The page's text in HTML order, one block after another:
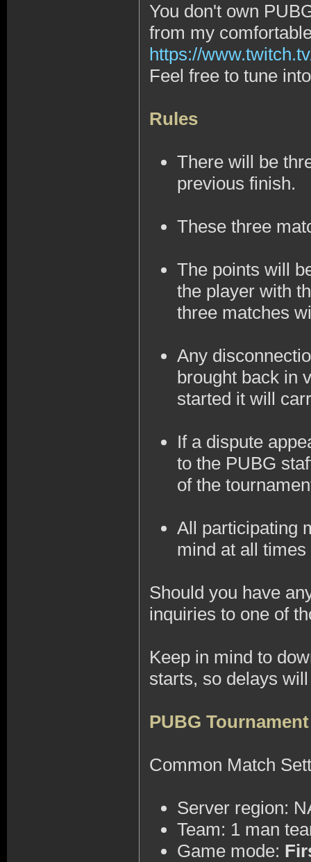
You don't own
from my
https://
Feel free to tune
Rules
There will be
previous finish.
These three
The points will
the player with
three matches
Any
brought back in
started it will
If a dispute
to the PUBG
of the
All participating
mind at all
Should you have
inquiries to one of
Keep in mind to
starts, so delays
PUBG
Common Match
Server region:
Team: 1 man
Game mode: